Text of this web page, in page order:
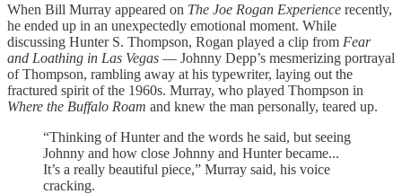
When Bill Murray appeared on The Joe Rogan Experience recently,
he ended up in an unexpectedly emotional moment. While
discussing Hunter S. Thompson, Rogan played a clip from Fear
and Loathing in Las Vegas — Johnny Depp’s mesmerizing portrayal
of Thompson, rambling away at his typewriter, laying out the
fractured spirit of the 1960s. Murray, who played Thompson in
Where the Buffalo Roam and knew the man personally, teared up.
“Thinking of Hunter and the words he said, but seeing
Johnny and how close Johnny and Hunter became...
It’s a really beautiful piece,” Murray said, his voice
cracking.